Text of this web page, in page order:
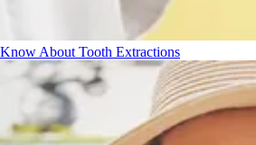
About Tooth Extractions